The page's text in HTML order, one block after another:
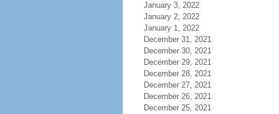
January 3, 2022
January 2, 2022
January 1, 2022
December 31, 2021
December 30, 2021
December 29, 2021
December 28, 2021
December 27, 2021
December 26, 2021
December 25, 2021